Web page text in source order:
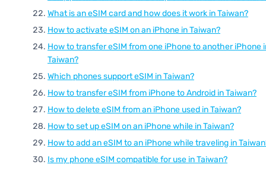
What is an eSIM card and how does it work in Taiwan?
How to activate eSIM on an iPhone in Taiwan?
How to transfer eSIM from one iPhone to another iPhone
Taiwan?
Which phones support eSIM in Taiwan?
How to transfer eSIM from iPhone to Android in Taiwan?
How to delete eSIM from an iPhone used in Taiwan?
How to set up eSIM on an iPhone while in Taiwan?
How to add an eSIM to an iPhone while traveling in
Is my phone eSIM compatible for use in Taiwan?